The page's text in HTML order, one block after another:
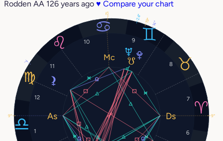
Rodden AA 126 years ago ♥ Compare your chart
1 6
7
8
9
10
11
12
24°
14°
9°
12°
9°
7°
19°